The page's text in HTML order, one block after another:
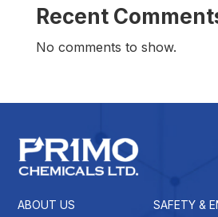
Recent
No comments to show.
ABOUT US SAFETY &